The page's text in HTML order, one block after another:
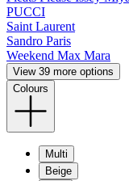
PUCCI
Saint Laurent
Sandro Paris
Weekend Max Mara
View 39 more options
Colours
Multi
Beige